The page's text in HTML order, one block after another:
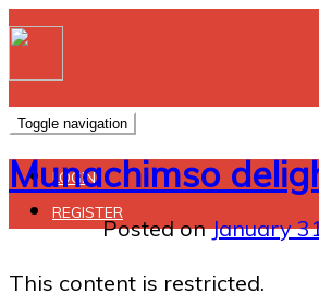
Toggle navigation
LOGIN
REGISTER
Munachimso
Posted onJanuary
This content is restricted.